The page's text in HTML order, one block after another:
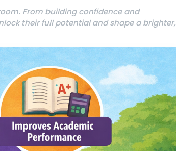
From building confidence and
their full potential and shape a brighter,